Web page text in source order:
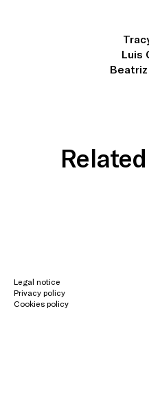
Luis
Legal notice
Privacy policy
Cookies policy